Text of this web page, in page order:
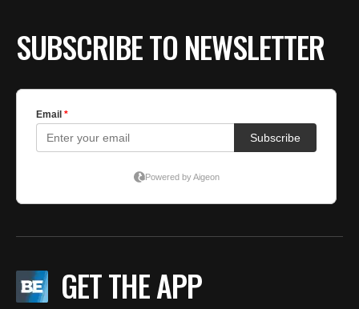
SUBSCRIBE TO NEWSLETTER
GET THE APP